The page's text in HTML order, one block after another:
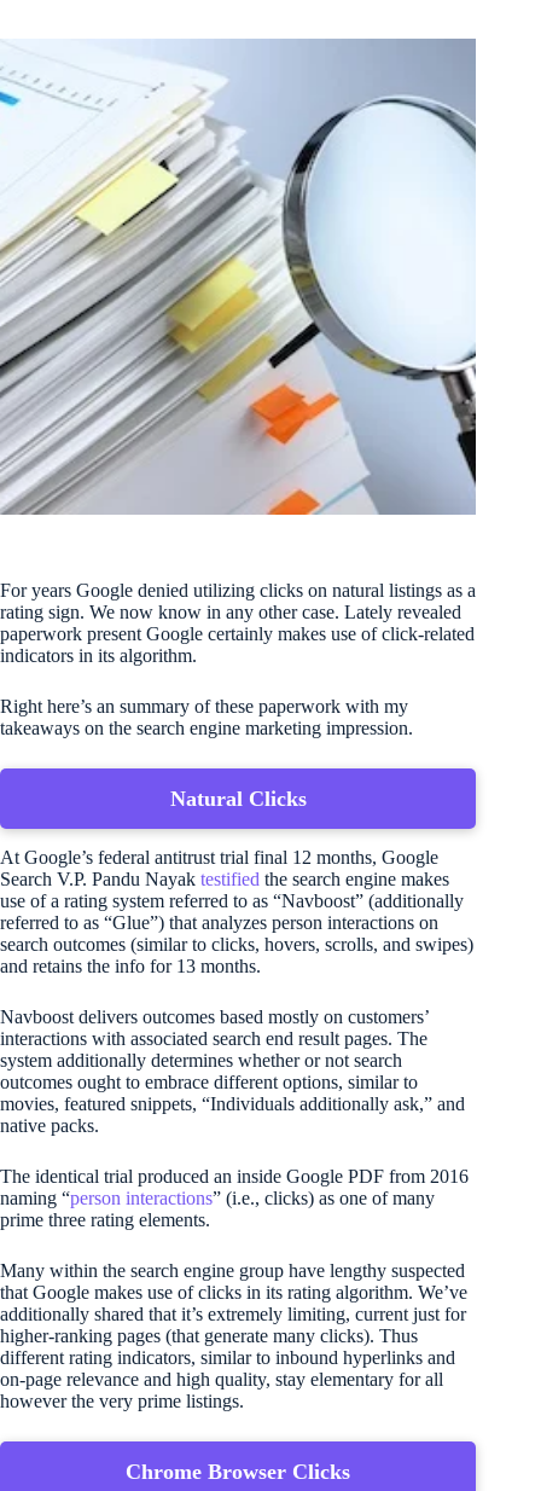
For years Google denied utilizing clicks on natural listings as a
rating sign. We now know in any other case. Lately revealed
paperwork present Google certainly makes use of click-related
indicators in its algorithm.
Right here’s an summary of these paperwork with my
takeaways on the search engine marketing impression.
Natural Clicks
At Google’s federal antitrust trial final 12 months, Google
Search V.P. Pandu Nayak testified the search engine makes
use of a rating system referred to as “Navboost” (additionally
referred to as “Glue”) that analyzes person interactions on
search outcomes (similar to clicks, hovers, scrolls, and swipes)
and retains the info for 13 months.
Navboost delivers outcomes based mostly on customers’
interactions with associated search end result pages. The
system additionally determines whether or not search
outcomes ought to embrace different options, similar to
movies, featured snippets, “Individuals additionally ask,” and
native packs.
The identical trial produced an inside Google PDF from 2016
naming “person interactions” (i.e., clicks) as one of many
prime three rating elements.
Many within the search engine group have lengthy suspected
that Google makes use of clicks in its rating algorithm. We’ve
additionally shared that it’s extremely limiting, current just for
higher-ranking pages (that generate many clicks). Thus
different rating indicators, similar to inbound hyperlinks and
on-page relevance and high quality, stay elementary for all
however the very prime listings.
Chrome Browser Clicks